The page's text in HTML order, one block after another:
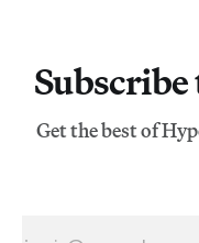
Get the best of